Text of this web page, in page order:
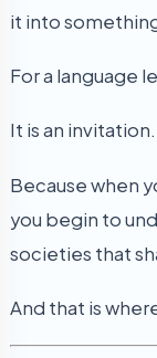
it into
For a language
It is an invitation.
Because when
you begin to
societies that
And that is